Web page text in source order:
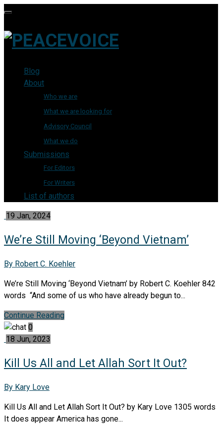
Blog
About
Who we are
What we are looking for
Advisory Council
What we do
Submissions
For Editors
For Writers
List of authors
19 Jan, 2024
We’re Still Moving ‘Beyond Vietnam’
By Robert C. Koehler
We’re Still Moving ‘Beyond Vietnam’ by Robert C. Koehler 842
words “And some of us who have already begun to...
Continue Reading
0
18 Jun, 2023
Kill Us All and Let Allah Sort It Out?
By Kary Love
Kill Us All and Let Allah Sort It Out? by Kary Love 1305 words
It does appear America has gone...